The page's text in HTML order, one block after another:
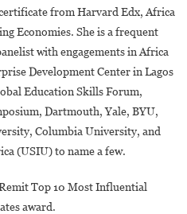
from Harvard Edx, Africa
Economies. She is a frequent
with engagements in Africa
Development Center in Lagos
Education Skills Forum,
Dartmouth, Yale, BYU,
Columbia University, and
(USIU) to name a few.
Top 10 Most Influential
award.